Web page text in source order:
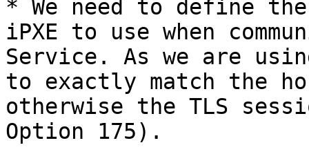
* We need to define
iPXE to use when
Service. As we are
to exactly match the
otherwise the TLS
Option 175).